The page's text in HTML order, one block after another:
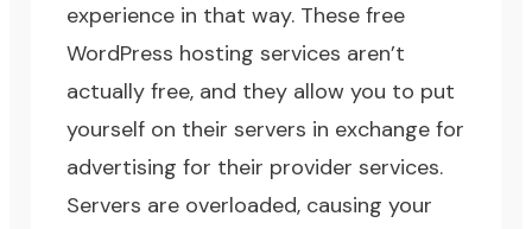
experience in that way. These free
WordPress hosting services aren’t
actually free, and they allow you to put
yourself on their servers in exchange for
advertising for their provider services.
Servers are overloaded, causing your